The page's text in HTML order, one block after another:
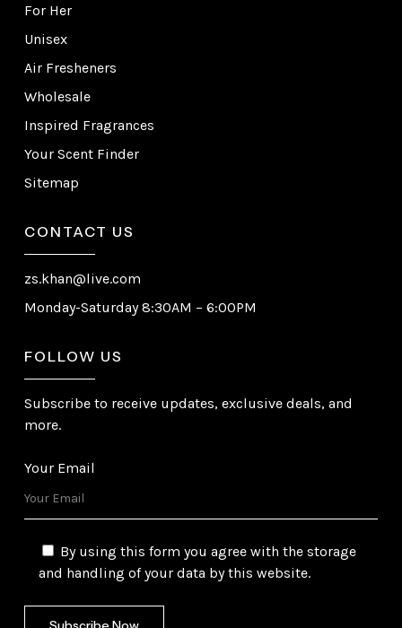
For Her
Unisex
Air Fresheners
Wholesale
Inspired Fragrances
Your Scent Finder
Sitemap
CONTACT US
zs.khan@live.com
Monday-Saturday 8:30AM – 6:00PM
FOLLOW US
Subscribe to receive updates, exclusive deals, and
more.
Your Email
By using this form you agree with the storage
and handling of your data by this website.